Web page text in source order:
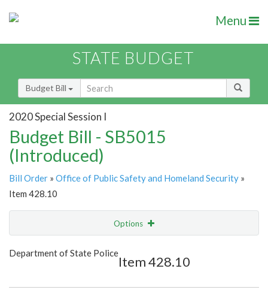
Menu
STATE BUDGET
Budget Bill
2020 Special Session I
Budget Bill - SB5015
(Introduced)
Bill Order » Office of Public Safety and Homeland Security »
Item 428.10
Options
Show Highlight
Department of State Police
Item 428.10